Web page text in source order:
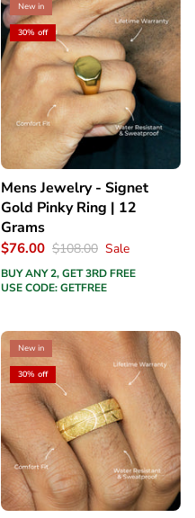
New in
30% off
Mens Jewelry - Signet
Gold Pinky Ring | 12
Grams
$76.00 $108.00 Sale
BUY ANY 2, GET 3RD FREE
USE CODE: GETFREE
New in
30% off